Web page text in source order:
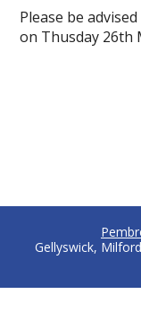
Please be
on Thusday 26th
Gellyswick,